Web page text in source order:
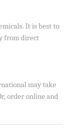
It is best to
from direct
may take
order online and